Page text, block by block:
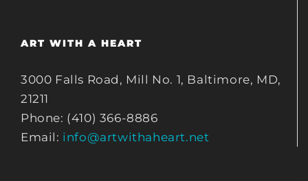
ART WITH A HEART
3000 Falls Road, Mill No. 1, Baltimore, MD,
21211
Phone: (410) 366-8886
Email: info@artwithaheart.net